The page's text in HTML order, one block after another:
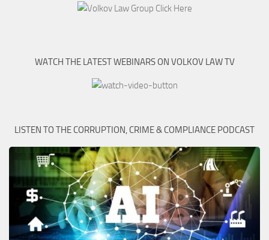
WATCH THE LATEST WEBINARS ON VOLKOV LAW TV
LISTEN TO THE CORRUPTION, CRIME & COMPLIANCE PODCAST